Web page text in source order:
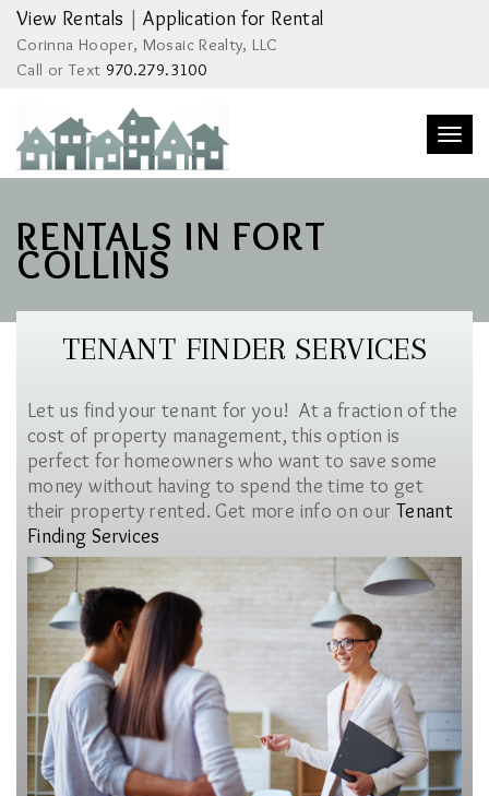
View Rentals |Application for Rental
Corinna Hooper, Mosaic Realty, LLC
Call or Text 970.279.3100
RENTALS IN FORT
COLLINS
TENANT FINDER SERVICES
Let us find your tenant for you! At a fraction of the
cost of property management, this option is
perfect for homeowners who want to save some
money without having to spend the time to get
their property rented. Get more info on our Tenant
Finding Services